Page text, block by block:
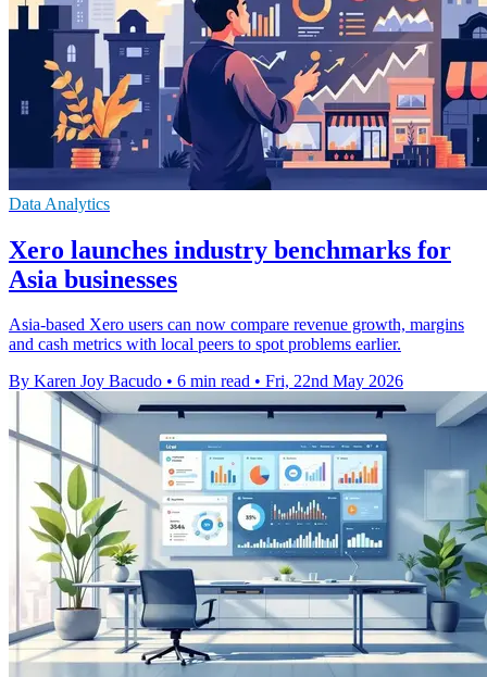
Data Analytics
Xero launches industry benchmarks for
Asia businesses
Asia-based Xero users can now compare revenue growth, margins
and cash metrics with local peers to spot problems earlier.
By Karen Joy Bacudo • 6 min read • Fri, 22nd May 2026